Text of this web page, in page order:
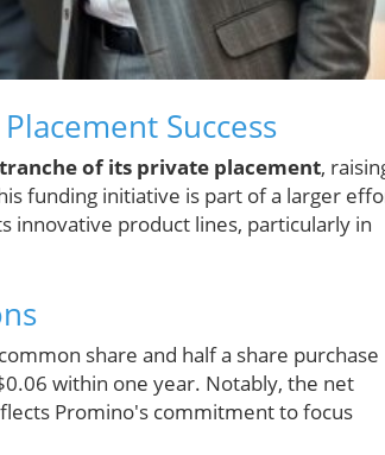
Success
of its private placement,
funding initiative is part of a larger
innovative product lines, particularly in
share and half a share purchase
within one year. Notably, the net
Promino's commitment to focus